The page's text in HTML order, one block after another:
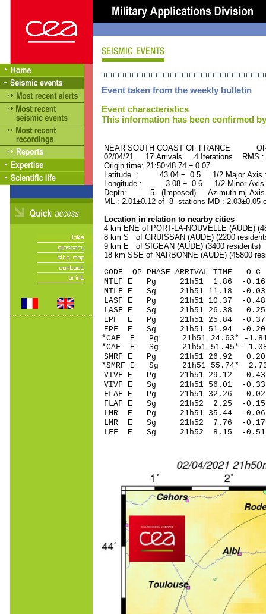
Event taken from the weekly bulletin
Event characteristics
This information has been confirmed
NEAR SOUTH COAST OF FRANCE
02/04/21 17 Arrivals 4 Iterations RMS
Origin time: 21:50:48.74 ± 0.07
Latitude : 43.04 ± 0.5 1/2 Major
Longitude : 3.08 ± 0.6 1/2 Minor
Depth: 5. (Imposed) Azimuth mj Axis
ML : 2.01±0.12 of 8 stations MD :
Location in relation to nearby cities
4 km ENE of PORT-LA-NOUVELLE (AUDE)
8 km S of GRUISSAN (AUDE) (2200
9 km E of SIGEAN (AUDE) (3400 residents)
18 km SSE of NARBONNE (AUDE) (45800
CODE QP PHASE ARRIVAL
MTLF E Pg 21h51
MTLF E Sg 21h51 11.18
LASF E Pg 21h51
LASF E Sg 21h51 26.38
EPF E Pg 21h51
EPF E Sg 21h51 51.94 -
*CAF E Pg 21h51
*CAF E Sg 21h51 51.45*
SMRF E Pg 21h51
*SMRF E Sg 21h51
VIVF E Pg 21h51
VIVF E Sg 21h51 56.01
FLAF E Pg 21h51
FLAF E Sg 21h52 2.25
LMR E Pg 21h51
LMR E Sg 21h52 7.76 -
LFF E Sg 21h52 8.15 -